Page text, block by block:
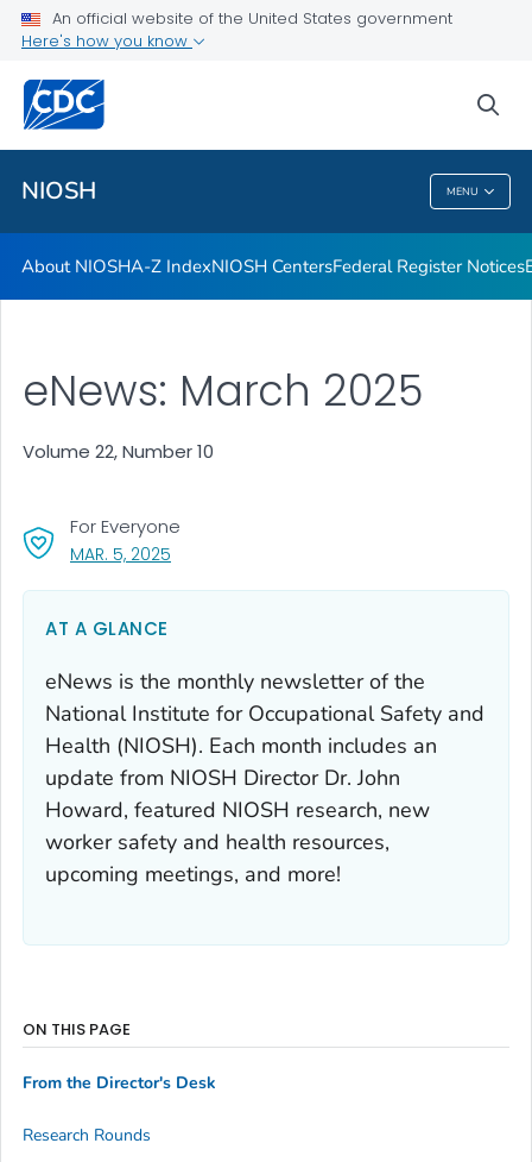
An official website of the United States government
Here's how you know
NIOSH MENU
Contact
Careers
Training and Workforce Development
VIEW ALL
NIOSH
About NIOSHA-Z IndexNIOSH CentersFederal Register Notices
eNews: March 2025
Volume 22, Number 10
MAR. 5, 2025
For Everyone
AT A GLANCE
eNews is the monthly newsletter of the
National Institute for Occupational Safety and
Health (NIOSH). Each month includes an
update from NIOSH Director Dr. John
Howard, featured NIOSH research, new
worker safety and health resources,
upcoming meetings, and more!
ON THIS PAGE
From the Director's Desk
Research Rounds